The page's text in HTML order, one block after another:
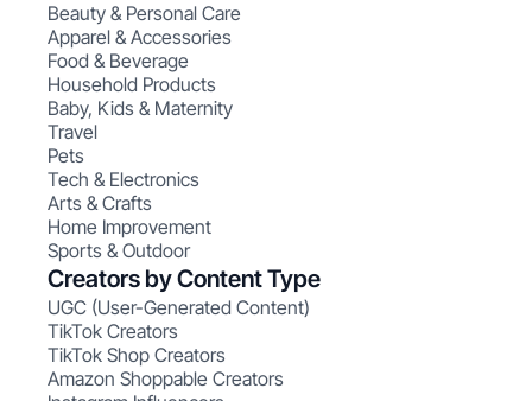
Beauty & Personal Care
Apparel & Accessories
Food & Beverage
Household Products
Baby, Kids & Maternity
Travel
Pets
Tech & Electronics
Arts & Crafts
Home Improvement
Sports & Outdoor
Creators by Content Type
UGC (User-Generated Content)
TikTok Creators
TikTok Shop Creators
Amazon Shoppable Creators